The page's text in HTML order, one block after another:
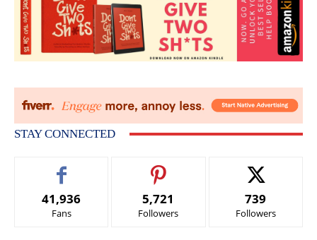
STAY CONNECTED
41,936
Fans
5,721
Followers
739
Followers